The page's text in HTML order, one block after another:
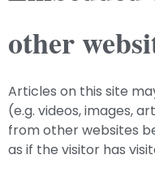
other
Articles on this site
(e.g. videos, images,
from other websites
as if the visitor has